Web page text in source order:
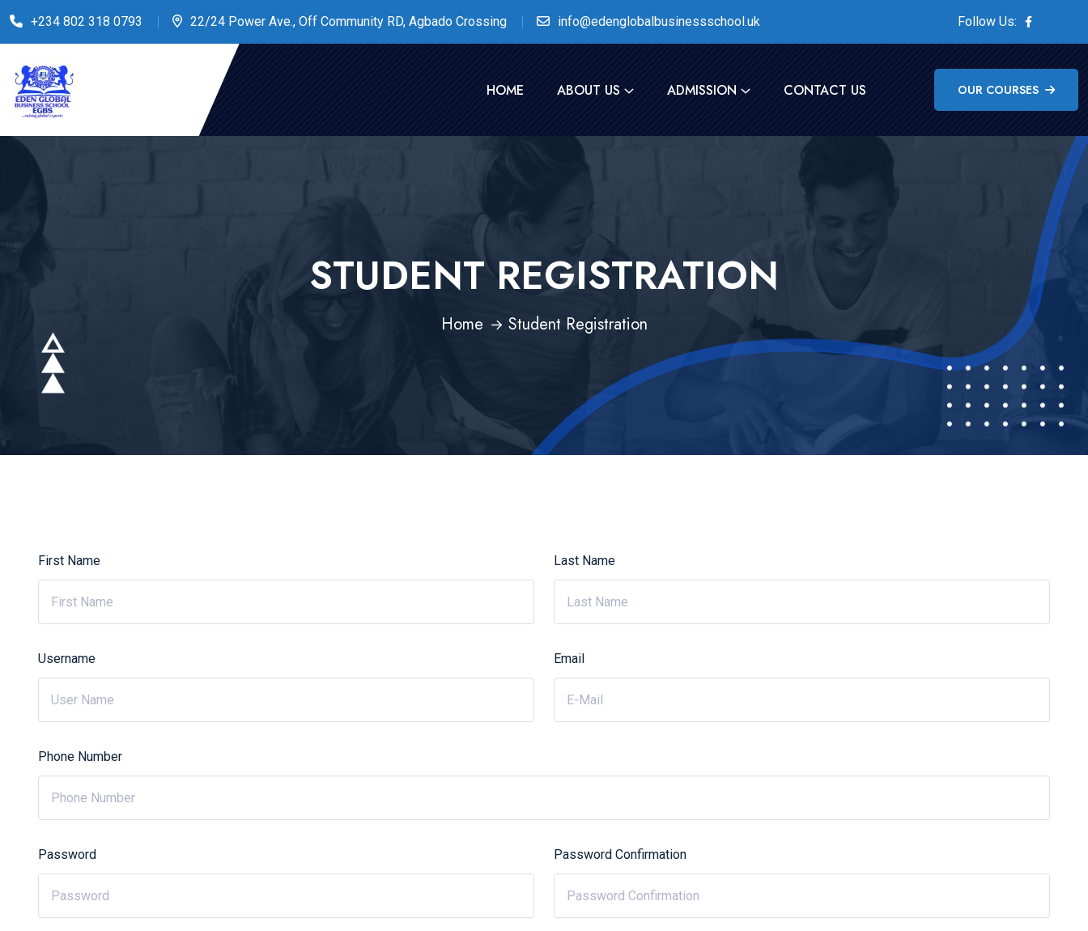
+234 802 318 0793 22/24 Power Ave., Off Community RD, Agbado Crossing info@edenglobalbusinessschool.uk Follow Us:
HOME ABOUT US ADMISSION CONTACT US OUR COURSES
STUDENT REGISTRATION
Home Student Registration
First Name Last Name
Username Email
Phone Number
Password Password Confirmation